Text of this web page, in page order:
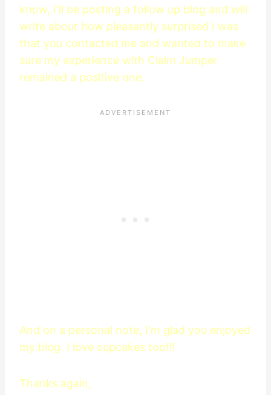
know, I'll be posting a follow up blog and will
write about how pleasantly surprised I was
that you contacted me and wanted to make
sure my experience with Claim Jumper
remained a positive one.
And on a personal note, I'm glad you enjoyed
my blog. I love cupcakes too!!!
Thanks again,